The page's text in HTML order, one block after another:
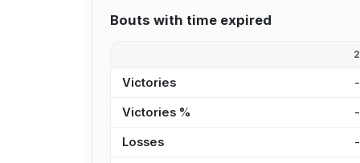
Bouts with time expired
Victories -
Victories % -
Losses -